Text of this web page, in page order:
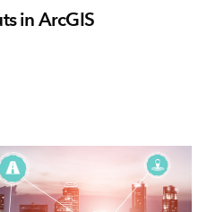
in ArcGIS